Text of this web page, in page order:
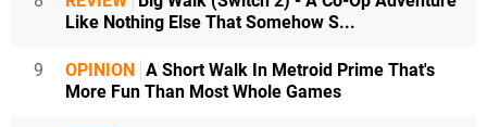
Like Nothing Else That Somehow S...
9 OPINION A Short Walk In Metroid Prime That's
More Fun Than Most Whole Games